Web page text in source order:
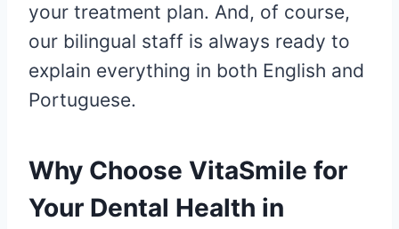
your treatment plan. And, of course,
our bilingual staff is always ready to
explain everything in both English and
Portuguese.
Why Choose VitaSmile for
Your Dental Health in